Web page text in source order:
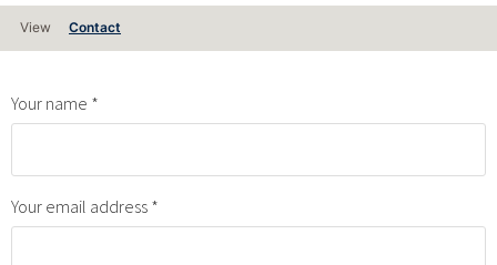
Primary
tabs
View Contact
Your name
Your email address